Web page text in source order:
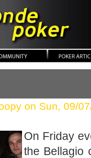
on Sun, 09/
On Friday
the Bellagio